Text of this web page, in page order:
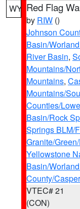
WY Red Flag
by RIW ()
Johnson
Basin/
River Basin,
Mountains/
Mountains,
Mountains/
Counties/
Basin/Rock
Springs BLM/
Granite/
Yellowstone
Basin/
County/
VTEC# 21
(CON)